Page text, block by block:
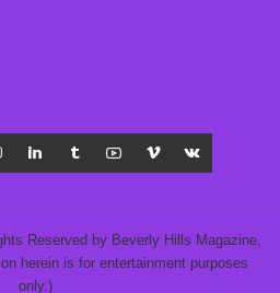
Reserved by Beverly Hills Magazine,
herein is for entertainment purposes
only.)